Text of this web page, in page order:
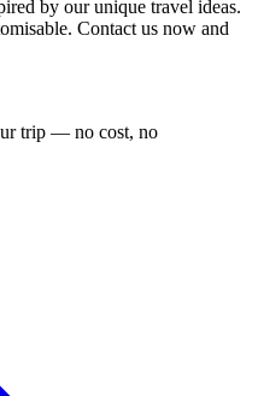
by our unique travel ideas.
Contact us now and
trip — no cost, no